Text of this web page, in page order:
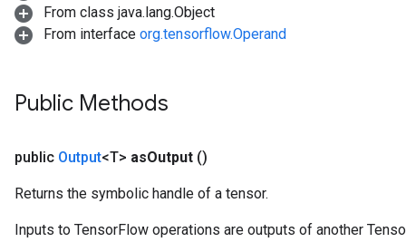
From class java.lang.Object
From interface org.tensorflow.Operand
Public Methods
public Output<T> asOutput ()
Returns the symbolic handle of a tensor.
Inputs to TensorFlow operations are outputs of another